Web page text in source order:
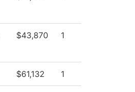
$43,870 1
$61,132 1